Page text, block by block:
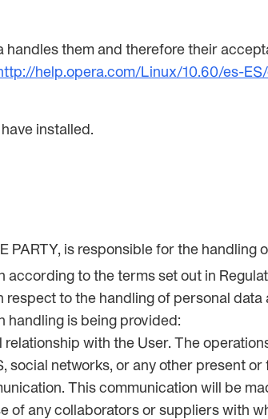
handles them and therefore their
help.opera.com/Linux/10.60/es-ES/
installed.
PARTY, is responsible for the handling
to the terms set out in
to the handling of personal
handling is being provided:
relationship with the User. The
social networks, or any other present
This communication will be
of any collaborators or suppliers with